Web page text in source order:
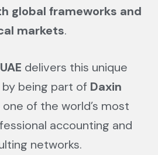
global frameworks and
markets.
delivers this unique
being part of Daxin
one of the world’s most
accounting and
networks.